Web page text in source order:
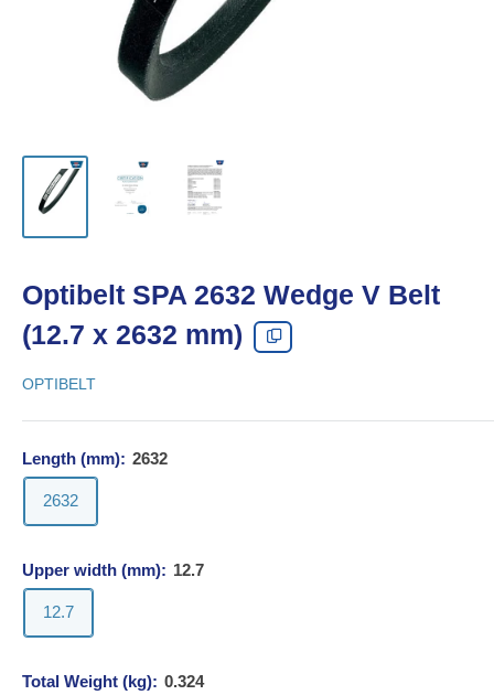
Optibelt SPA 2632 Wedge V Belt
(12.7 x 2632 mm)
OPTIBELT
Length (mm): 2632
2632
Upper width (mm): 12.7
12.7
Total Weight (kg): 0.324